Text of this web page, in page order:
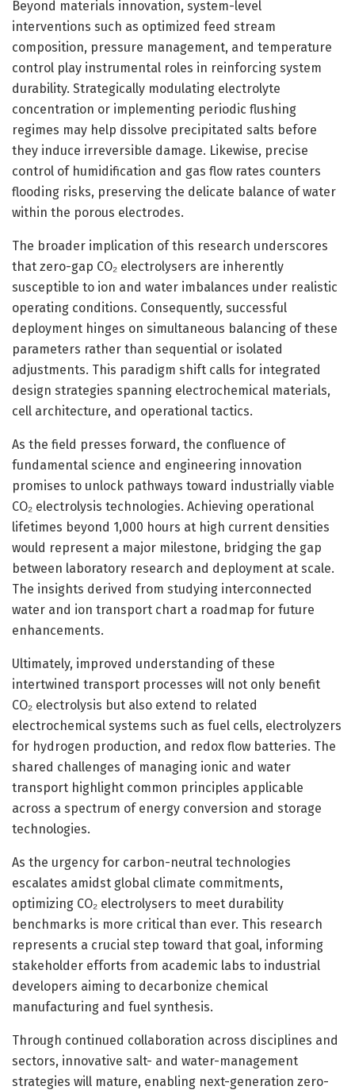
Beyond materials innovation, system-level
interventions such as optimized feed stream
composition, pressure management, and temperature
control play instrumental roles in reinforcing system
durability. Strategically modulating electrolyte
concentration or implementing periodic flushing
regimes may help dissolve precipitated salts before
they induce irreversible damage. Likewise, precise
control of humidification and gas flow rates counters
flooding risks, preserving the delicate balance of water
within the porous electrodes.
The broader implication of this research underscores
that zero-gap CO₂ electrolysers are inherently
susceptible to ion and water imbalances under realistic
operating conditions. Consequently, successful
deployment hinges on simultaneous balancing of these
parameters rather than sequential or isolated
adjustments. This paradigm shift calls for integrated
design strategies spanning electrochemical materials,
cell architecture, and operational tactics.
As the field presses forward, the confluence of
fundamental science and engineering innovation
promises to unlock pathways toward industrially viable
CO₂ electrolysis technologies. Achieving operational
lifetimes beyond 1,000 hours at high current densities
would represent a major milestone, bridging the gap
between laboratory research and deployment at scale.
The insights derived from studying interconnected
water and ion transport chart a roadmap for future
enhancements.
Ultimately, improved understanding of these
intertwined transport processes will not only benefit
CO₂ electrolysis but also extend to related
electrochemical systems such as fuel cells, electrolyzers
for hydrogen production, and redox flow batteries. The
shared challenges of managing ionic and water
transport highlight common principles applicable
across a spectrum of energy conversion and storage
technologies.
As the urgency for carbon-neutral technologies
escalates amidst global climate commitments,
optimizing CO₂ electrolysers to meet durability
benchmarks is more critical than ever. This research
represents a crucial step toward that goal, informing
stakeholder efforts from academic labs to industrial
developers aiming to decarbonize chemical
manufacturing and fuel synthesis.
Through continued collaboration across disciplines and
sectors, innovative salt- and water-management
strategies will mature, enabling next-generation zero-